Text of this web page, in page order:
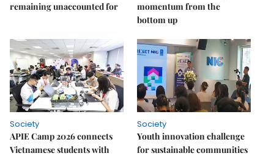
remaining unaccounted for
momentum from the
bottom up
Society
APIE Camp 2026 connects
Vietnamese students with
Society
Youth innovation challenge
for sustainable communities